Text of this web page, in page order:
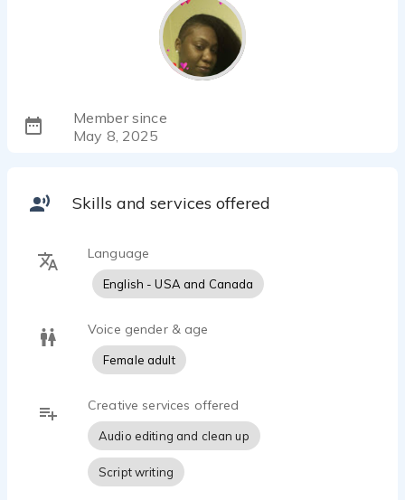
Member since
May 8, 2025
Skills and services offered
Language
English - USA and Canada
Voice gender & age
Female adult
Creative services offered
Audio editing and clean up
Script writing